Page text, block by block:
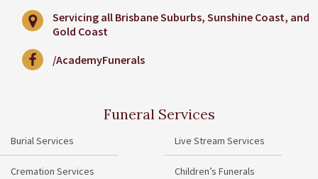
Servicing all Brisbane Suburbs, Sunshine Coast, and
Gold Coast
/AcademyFunerals
Funeral Services
Burial Services
Cremation Services
Live Stream Services
Children’s Funerals